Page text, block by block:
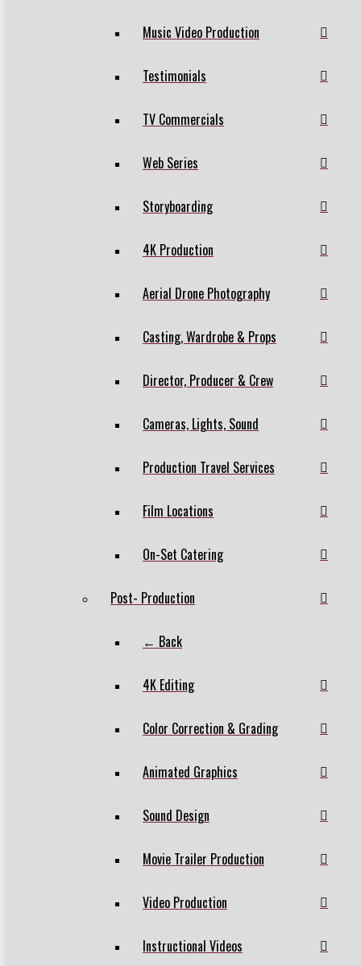
Music Video Production
Testimonials
TV Commercials
Web Series
Storyboarding
4K Production
Aerial Drone Photography
Casting, Wardrobe & Props
Director, Producer & Crew
Cameras, Lights, Sound
Production Travel Services
Film Locations
On-Set Catering
Post- Production
← Back
4K Editing
Color Correction & Grading
Animated Graphics
Sound Design
Movie Trailer Production
Video Production
Instructional Videos